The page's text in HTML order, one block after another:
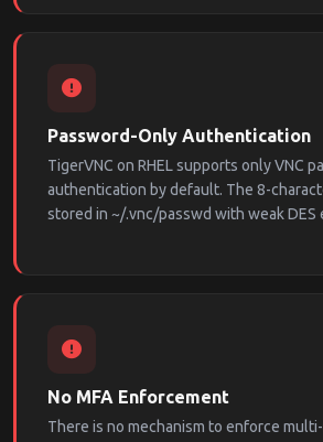
Password-Only Authentication
TigerVNC on RHEL supports only VNC
authentication by default. The 8-
stored in ~/.vnc/passwd with weak DES
No MFA Enforcement
There is no mechanism to enforce